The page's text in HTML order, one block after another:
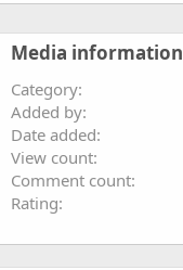
Media information
Category
Added by
Date added
View count
Comment count
Rating